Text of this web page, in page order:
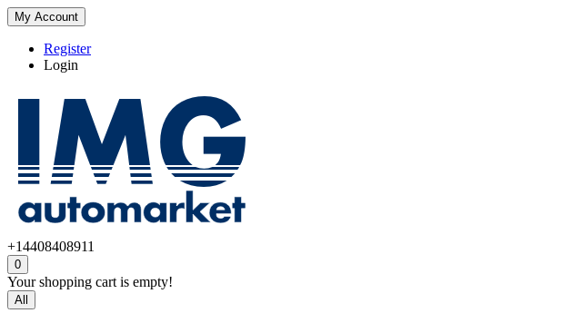
My Account
Register
Login
+14408408911
0
Your shopping cart is empty!
All